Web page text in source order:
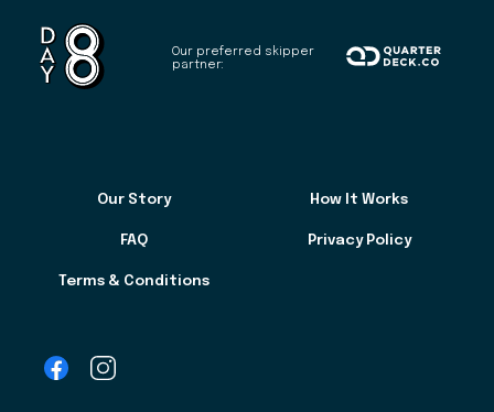
Our preferred skipper
partner:
Our Story How It Works
FAQ Privacy Policy
Terms & Conditions